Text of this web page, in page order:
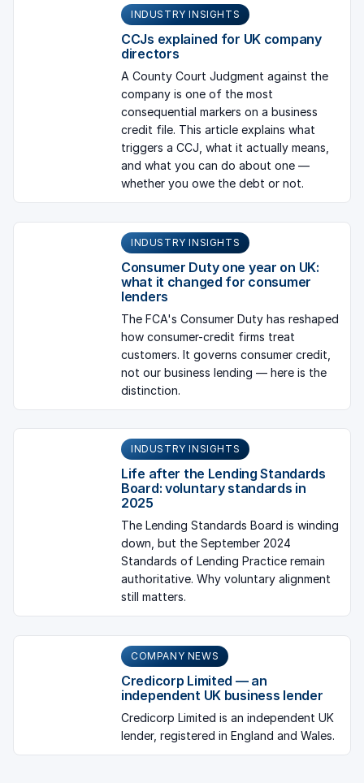
INDUSTRY INSIGHTS
CCJs explained for UK company
directors
A County Court Judgment against the
company is one of the most
consequential markers on a business
credit file. This article explains what
triggers a CCJ, what it actually means,
and what you can do about one —
whether you owe the debt or not.
INDUSTRY INSIGHTS
Consumer Duty one year on UK:
what it changed for consumer
lenders
The FCA's Consumer Duty has reshaped
how consumer-credit firms treat
customers. It governs consumer credit,
not our business lending — here is the
distinction.
INDUSTRY INSIGHTS
Life after the Lending Standards
Board: voluntary standards in
2025
The Lending Standards Board is winding
down, but the September 2024
Standards of Lending Practice remain
authoritative. Why voluntary alignment
still matters.
COMPANY NEWS
Credicorp Limited — an
independent UK business lender
Credicorp Limited is an independent UK
lender, registered in England and Wales.